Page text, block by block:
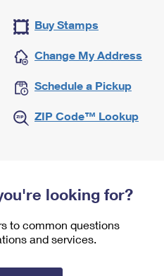
Buy Stamps
Change My Address
Schedule a Pickup
ZIP Code™ Lookup
looking for?
to common questions
and services.